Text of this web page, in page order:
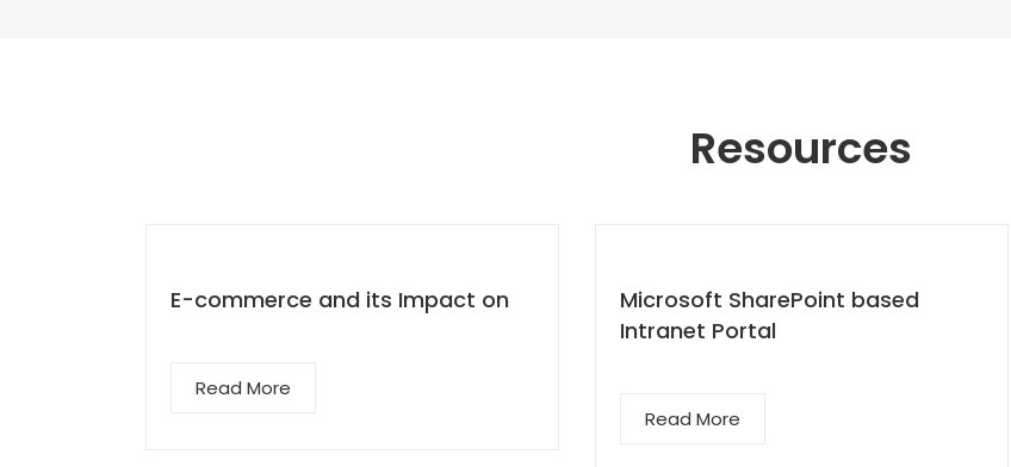
Resources
E-commerce and its Impact on
Read More
Microsoft SharePoint based
Intranet Portal
Read More